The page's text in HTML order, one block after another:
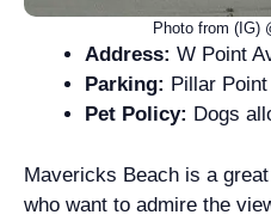
Photo from (IG)
Address: W Point
Parking: Pillar
Pet Policy: Dogs
Mavericks Beach is a
who want to admire the